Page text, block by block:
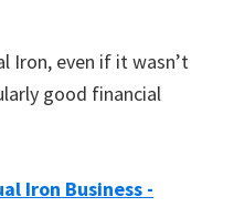
Iron, even if it wasn’t
good financial
Iron Business -